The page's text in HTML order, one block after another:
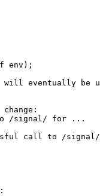
env);
eventually be
/signal/ for ...
call to /